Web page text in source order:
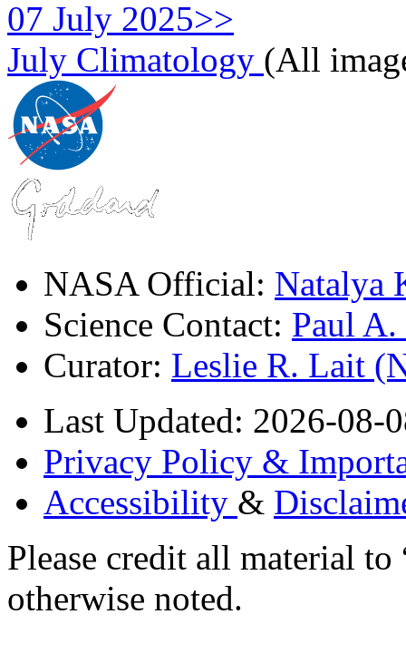
07 July 2025>>
July Climatology (All
NASA Official: Natalya
Science Contact: Paul
Curator: Leslie R. Lait
Last Updated: 2026-08-
Privacy Policy &
Accessibility &
Please credit all material
otherwise noted.